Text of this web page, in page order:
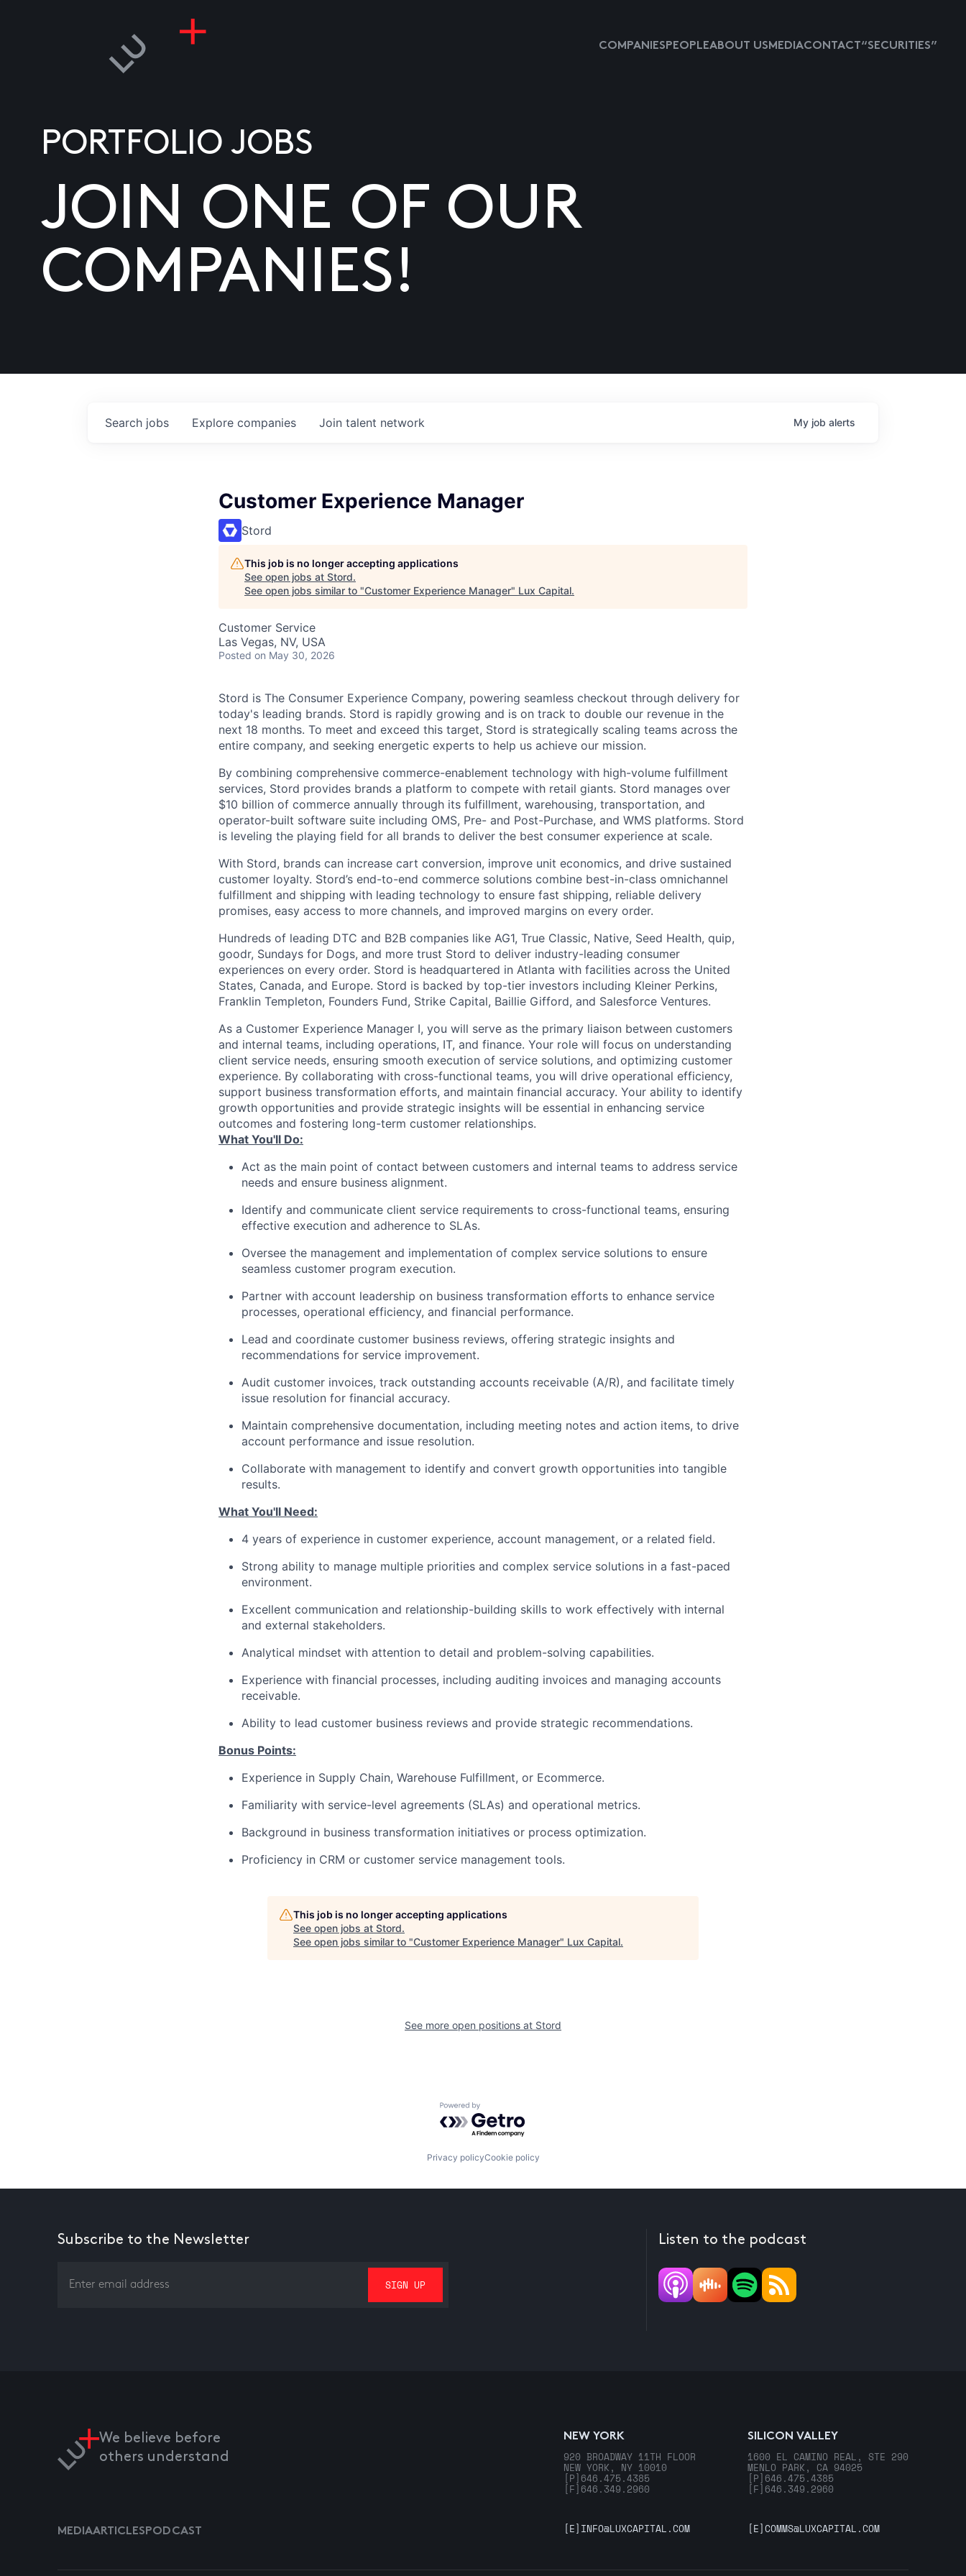
COMPANIESPEOPLEABOUT USMEDIACONTACT “SECURITIES”
PORTFOLIO JOBS
JOIN ONE OF OUR
COMPANIES!
Search jobs Explore companies Join talent network My job alerts
Customer Experience Manager
Stord
This job is no longer accepting applications
See open jobs at Stord.
See open jobs similar to "Customer Experience Manager" Lux Capital.
Customer Service
Las Vegas, NV, USA
Posted on May 30, 2026
Stord is The Consumer Experience Company, powering seamless checkout through delivery for
today's leading brands. Stord is rapidly growing and is on track to double our revenue in the
next 18 months. To meet and exceed this target, Stord is strategically scaling teams across the
entire company, and seeking energetic experts to help us achieve our mission.
By combining comprehensive commerce-enablement technology with high-volume fulfillment
services, Stord provides brands a platform to compete with retail giants. Stord manages over
$10 billion of commerce annually through its fulfillment, warehousing, transportation, and
operator-built software suite including OMS, Pre- and Post-Purchase, and WMS platforms. Stord
is leveling the playing field for all brands to deliver the best consumer experience at scale.
With Stord, brands can increase cart conversion, improve unit economics, and drive sustained
customer loyalty. Stord’s end-to-end commerce solutions combine best-in-class omnichannel
fulfillment and shipping with leading technology to ensure fast shipping, reliable delivery
promises, easy access to more channels, and improved margins on every order.
Hundreds of leading DTC and B2B companies like AG1, True Classic, Native, Seed Health, quip,
goodr, Sundays for Dogs, and more trust Stord to deliver industry-leading consumer
experiences on every order. Stord is headquartered in Atlanta with facilities across the United
States, Canada, and Europe. Stord is backed by top-tier investors including Kleiner Perkins,
Franklin Templeton, Founders Fund, Strike Capital, Baillie Gifford, and Salesforce Ventures.
As a Customer Experience Manager I, you will serve as the primary liaison between customers
and internal teams, including operations, IT, and finance. Your role will focus on understanding
client service needs, ensuring smooth execution of service solutions, and optimizing customer
experience. By collaborating with cross-functional teams, you will drive operational efficiency,
support business transformation efforts, and maintain financial accuracy. Your ability to identify
growth opportunities and provide strategic insights will be essential in enhancing service
outcomes and fostering long-term customer relationships.
What You'll Do:
Act as the main point of contact between customers and internal teams to address service
needs and ensure business alignment.
Identify and communicate client service requirements to cross-functional teams, ensuring
effective execution and adherence to SLAs.
Oversee the management and implementation of complex service solutions to ensure
seamless customer program execution.
Partner with account leadership on business transformation efforts to enhance service
processes, operational efficiency, and financial performance.
Lead and coordinate customer business reviews, offering strategic insights and
recommendations for service improvement.
Audit customer invoices, track outstanding accounts receivable (A/R), and facilitate timely
issue resolution for financial accuracy.
Maintain comprehensive documentation, including meeting notes and action items, to drive
account performance and issue resolution.
Collaborate with management to identify and convert growth opportunities into tangible
results.
What You'll Need:
4 years of experience in customer experience, account management, or a related field.
Strong ability to manage multiple priorities and complex service solutions in a fast-paced
environment.
Excellent communication and relationship-building skills to work effectively with internal
and external stakeholders.
Analytical mindset with attention to detail and problem-solving capabilities.
Experience with financial processes, including auditing invoices and managing accounts
receivable.
Ability to lead customer business reviews and provide strategic recommendations.
Bonus Points:
Experience in Supply Chain, Warehouse Fulfillment, or Ecommerce.
Familiarity with service-level agreements (SLAs) and operational metrics.
Background in business transformation initiatives or process optimization.
Proficiency in CRM or customer service management tools.
This job is no longer accepting applications
See open jobs at Stord.
See open jobs similar to "Customer Experience Manager" Lux Capital.
See more open positions at Stord
Powered by Getro.com
Privacy policyCookie policy
Subscribe to the Newsletter Listen to the podcast
We believe before
others understand
NEW YORK
920 BROADWAY 11TH FLOOR
NEW YORK, NY 10010
[P] 646.475.4385
[F] 646.349.2960
SILICON VALLEY
1600 EL CAMINO REAL, STE 290
MENLO PARK, CA 94025
[P] 646.475.4385
[F] 646.349.2960
MEDIAARTICLESPODCAST [E] INFO@LUXCAPITAL.COM [E]COMMS@LUXCAPITAL.COM